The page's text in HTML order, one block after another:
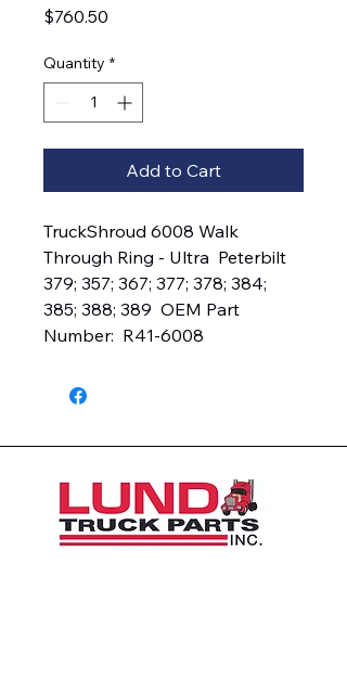
$760.50
Quantity *
Add to Cart
TruckShroud 6008 Walk
Through Ring - Ultra  Peterbilt
379; 357; 367; 377; 378; 384;
385; 388; 389  OEM Part
Number:  R41-6008